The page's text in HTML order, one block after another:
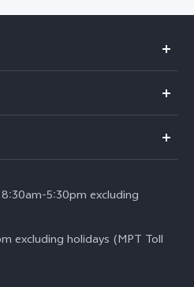
5:30pm excluding
excluding holidays (MPT Toll